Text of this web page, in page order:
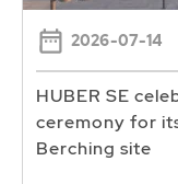
2026-07-14
HUBER SE
ceremony for
Berching site